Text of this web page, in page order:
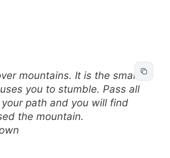
mountains. It is the small
you to stumble. Pass all
path and you will find
the mountain.